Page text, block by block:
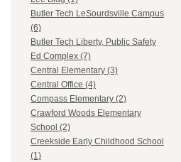
Butler Tech LeSourdsville Campus
(6)
Butler Tech Liberty, Public Safety
Ed Complex (7)
Central Elementary (3)
Central Office (4)
Compass Elementary (2)
Crawford Woods Elementary
School (2)
Creekside Early Childhood School
(1)